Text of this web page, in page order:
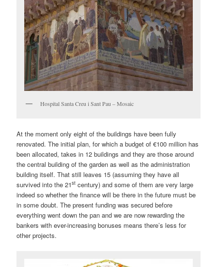
Hospital Santa Creu i Sant Pau – Mosaic
At the moment only eight of the buildings have been fully
renovated. The initial plan, for which a budget of €100 million has
been allocated, takes in 12 buildings and they are those around
the central building of the garden as well as the administration
building itself. That still leaves 15 (assuming they have all
survived into the 21st century) and some of them are very large
indeed so whether the finance will be there in the future must be
in some doubt. The present funding was secured before
everything went down the pan and we are now rewarding the
bankers with ever-increasing bonuses means there’s less for
other projects.